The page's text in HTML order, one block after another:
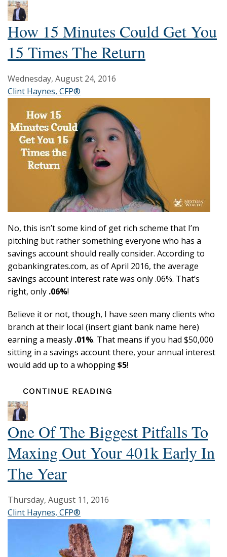
How 15 Minutes Could Get You
15 Times The Return
Wednesday, August 24, 2016
Clint Haynes, CFP®
No, this isn’t some kind of get rich scheme that I’m
pitching but rather something everyone who has a
savings account should really consider. According to
gobankingrates.com, as of April 2016, the average
savings account interest rate was only .06%. That’s
right, only .06%!
Believe it or not, though, I have seen many clients who
branch at their local (insert giant bank name here)
earning a measly .01%. That means if you had $50,000
sitting in a savings account there, your annual interest
would add up to a whopping$5!
CONTINUE READING
One Of The Biggest Pitfalls To
Maxing Out Your 401k Early In
The Year
Thursday, August 11, 2016
Clint Haynes, CFP®